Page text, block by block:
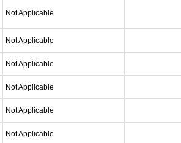
Not Applicable
Not Applicable
Not Applicable
Not Applicable
Not Applicable
Not Applicable